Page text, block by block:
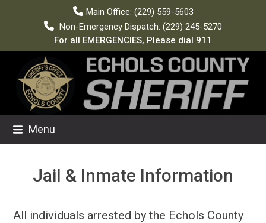
Main Office: (229) 559-5603
Non-Emergency Dispatch: (229) 245-5270
For all EMERGENCIES, Please dial 911
Menu
Jail & Inmate Information
All individuals arrested by the Echols County